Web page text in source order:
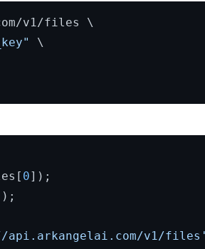
v1/files \
\
[ 0]);
);
v1/